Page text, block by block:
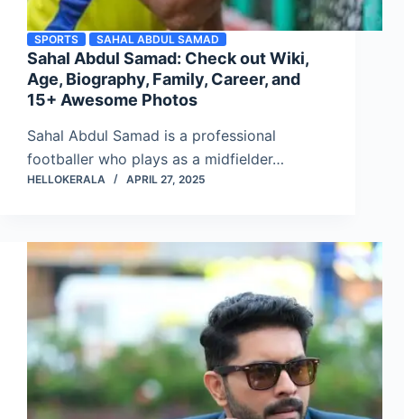
SPORTS SAHAL ABDUL SAMAD
Sahal Abdul Samad: Check out Wiki,
Age, Biography, Family, Career, and
15+ Awesome Photos
Sahal Abdul Samad is a professional
footballer who plays as a midfielder…
HELLOKERALA APRIL 27, 2025